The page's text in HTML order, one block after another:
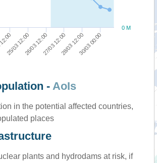
25/03 12:0026/03 12:0027/03 12:0028/03 12:0030/03 00:00
0 M
- AoIs
in the potential affected countries,
places
plants and hydrodams at risk, if